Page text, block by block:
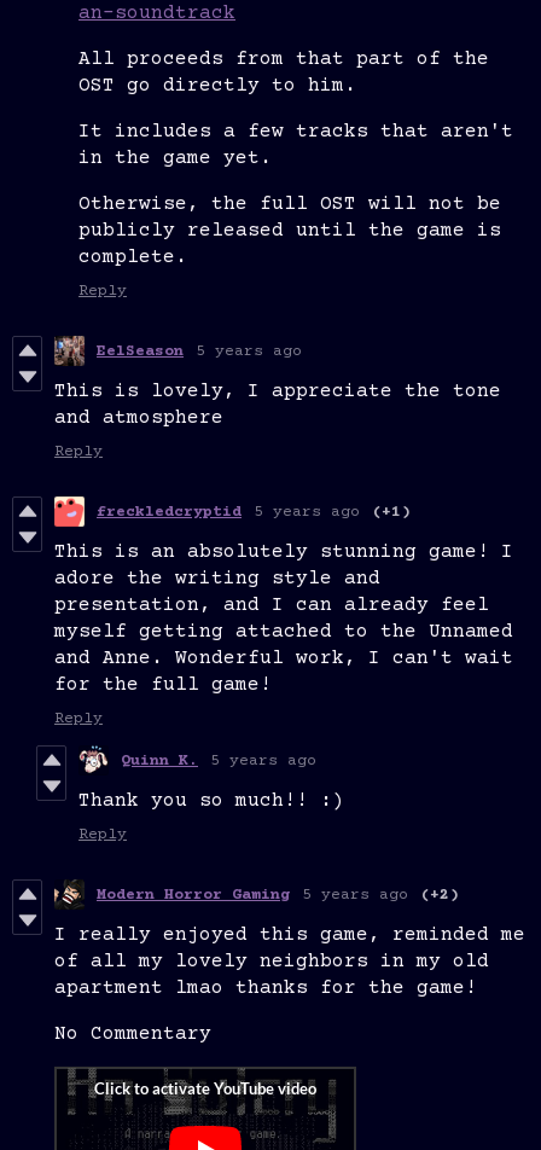
an-soundtrack
All proceeds from that part of the
OST go directly to him.
It includes a few tracks that aren't
in the game yet.
Otherwise, the full OST will not be
publicly released until the game is
complete.
Reply
EelSeason 5 years ago
This is lovely, I appreciate the tone
and atmosphere
Reply
freckledcryptid 5 years ago (+1)
This is an absolutely stunning game! I
adore the writing style and
presentation, and I can already feel
myself getting attached to the Unnamed
and Anne. Wonderful work, I can't wait
for the full game!
Reply
Quinn K. 5 years ago
Thank you so much!! :)
Reply
Modern Horror Gaming 5 years ago (+2)
I really enjoyed this game, reminded me
of all my lovely neighbors in my old
apartment lmao thanks for the game!
No Commentary